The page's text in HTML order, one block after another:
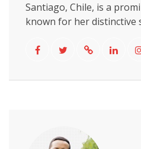
Santiago, Chile, is a
known for her distinctive